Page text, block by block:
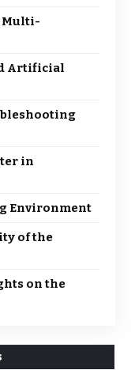
Multi-
Artificial
in
Environment
of the
on the